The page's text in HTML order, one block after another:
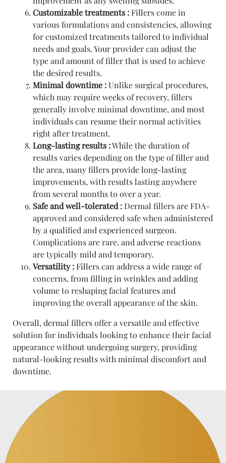
Customizable treatments : Fillers come in
various formulations and consistencies, allowing
for customized treatments tailored to individual
needs and goals. Your provider can adjust the
type and amount of filler that is used to achieve
the desired results.
Minimal downtime :Unlike surgical procedures,
which may require weeks of recovery, fillers
generally involve minimal downtime, and most
individuals can resume their normal activities
right after treatment.
Long-lasting results :While the duration of
results varies depending on the type of filler and
the area, many fillers provide long-lasting
improvements, with results lasting anywhere
from several months to over a year.
Safe and well-tolerated : Dermal fillers are FDA-
approved and considered safe when administered
by a qualified and experienced surgeon.
Complications are rare, and adverse reactions
are typically mild and temporary.
Versatility : Fillers can address a wide range of
concerns, from filling in wrinkles and adding
volume to reshaping facial features and
improving the overall appearance of the skin.
Overall, dermal fillers offer a versatile and effective
solution for individuals looking to enhance their facial
appearance without undergoing surgery, providing
natural-looking results with minimal discomfort and
downtime.